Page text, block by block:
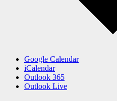
Google Calendar
iCalendar
Outlook 365
Outlook Live